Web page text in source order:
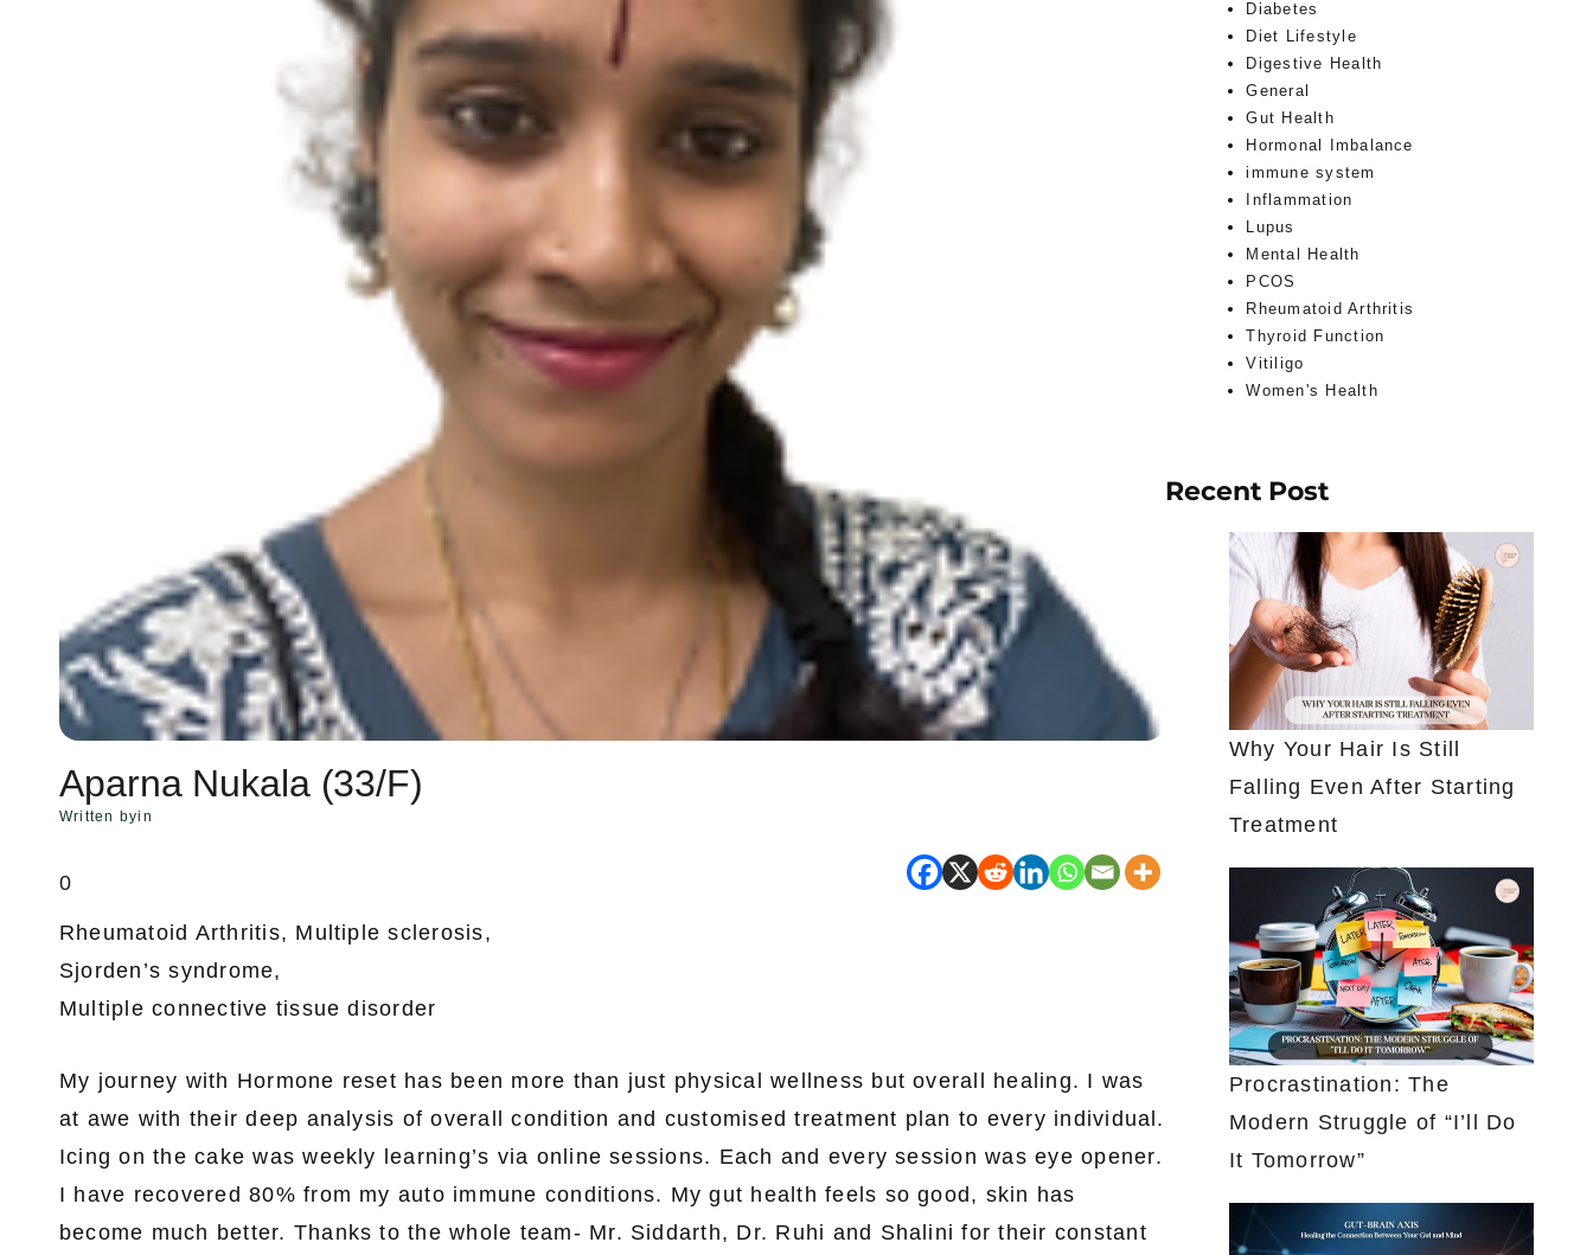
Aparna Nukala (33/F)
Written byin
0
Rheumatoid Arthritis, Multiple sclerosis,
Sjorden’s syndrome,
Multiple connective tissue disorder
My journey with Hormone reset has been more than just physical wellness but overall healing. I was
at awe with their deep analysis of overall condition and customised treatment plan to every individual.
Icing on the cake was weekly learning’s via online sessions. Each and every session was eye opener.
I have recovered 80% from my auto immune conditions. My gut health feels so good, skin has
become much better. Thanks to the whole team- Mr. Siddarth, Dr. Ruhi and Shalini for their constant
Diabetes
Diet Lifestyle
Digestive Health
General
Gut Health
Hormonal Imbalance
immune system
Inflammation
Lupus
Mental Health
PCOS
Rheumatoid Arthritis
Thyroid Function
Vitiligo
Women's Health
Recent Post
Why Your Hair Is Still
Falling Even After Starting
Treatment
Procrastination: The
Modern Struggle of “I’ll Do
It Tomorrow”